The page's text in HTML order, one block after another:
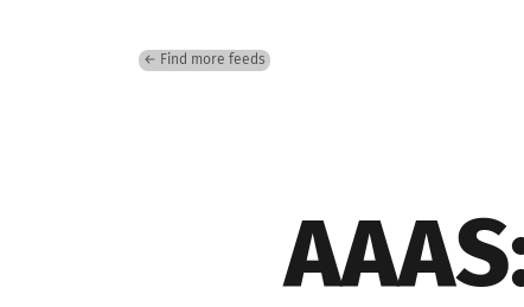
← Find more feeds